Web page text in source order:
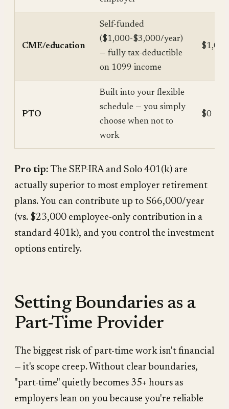
CME/education
Self-funded
($1,000-$3,000/year)
— fully tax-deductible
on 1099 income
PTO
Built into your flexible
schedule — you simply
choose when not to
work
$0
Pro tip: The SEP-IRA and Solo 401(k) are
actually superior to most employer retirement
plans. You can contribute up to $66,000/year
(vs. $23,000 employee-only contribution in a
standard 401k), and you control the investment
options entirely.
Setting Boundaries as a
Part-Time Provider
The biggest risk of part-time work isn't financial
— it's scope creep. Without clear boundaries,
"part-time" quietly becomes 35+ hours as
employers lean on you because you're reliable